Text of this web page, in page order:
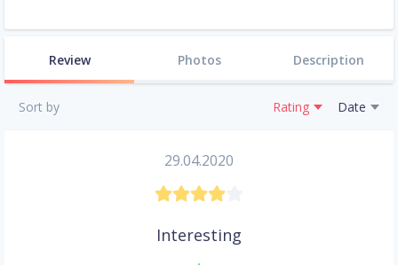
Review Photos Description
Sort by Rating Date
29.04.2020
Interesting